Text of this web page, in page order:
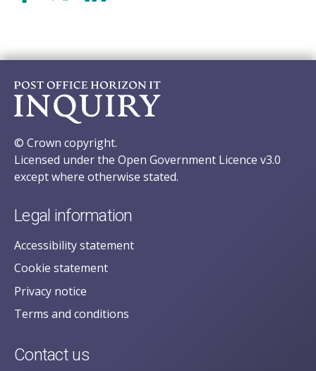
© Crown copyright.
Licensed under the Open Government Licence v3.0
except where otherwise stated.
Legal information
Accessibility statement
Cookie statement
Privacy notice
Terms and conditions
Contact us